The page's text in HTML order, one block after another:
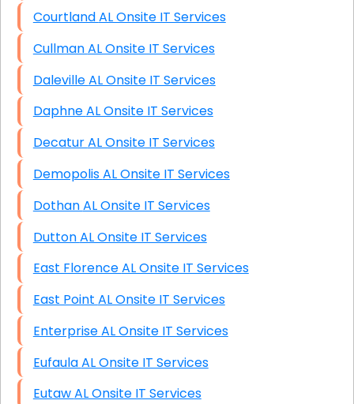
Courtland AL Onsite IT Services
Cullman AL Onsite IT Services
Daleville AL Onsite IT Services
Daphne AL Onsite IT Services
Decatur AL Onsite IT Services
Demopolis AL Onsite IT Services
Dothan AL Onsite IT Services
Dutton AL Onsite IT Services
East Florence AL Onsite IT Services
East Point AL Onsite IT Services
Enterprise AL Onsite IT Services
Eufaula AL Onsite IT Services
Eutaw AL Onsite IT Services